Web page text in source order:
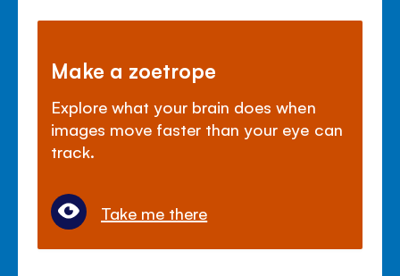
Make a zoetrope
Explore what your brain does when
images move faster than your eye can
track.
Take me there